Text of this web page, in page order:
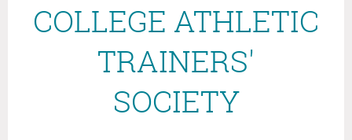
COLLEGE ATHLETIC
TRAINERS'
SOCIETY